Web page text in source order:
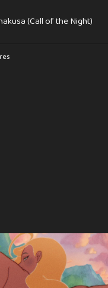
(Call of the Night)